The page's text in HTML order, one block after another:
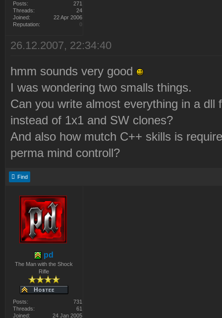
Posts:
271
Threads:
24
Joined:
22 Apr 2006
Reputation:
0
26.12.2007, 22:34:40
hmm sounds very good
I was wondering two smalls things.
Can you write almost everything in a
instead of 1x1 and SW clones?
And also how mutch C++ skills is
perma mind controll?
Find
pd
The Man with the Shock
Rifle
Posts:
731
Threads:
61
Joined:
24 Jan 2005